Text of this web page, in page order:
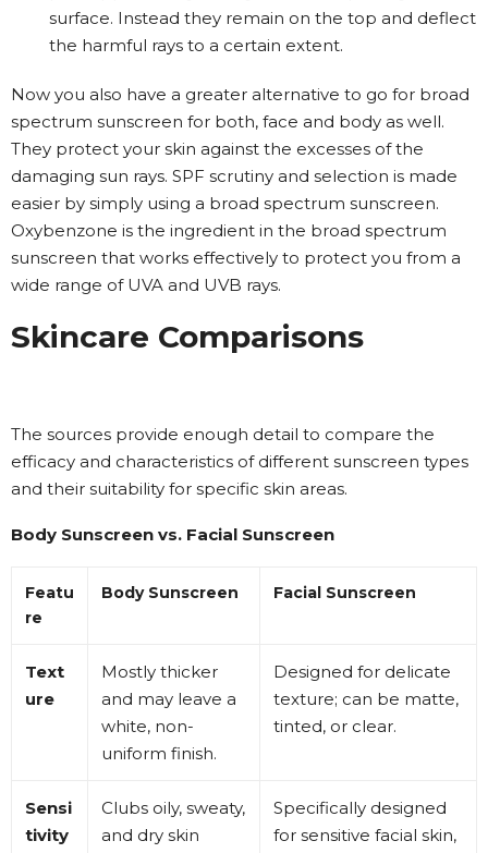
surface. Instead they remain on the top and deflect
the harmful rays to a certain extent.
Now you also have a greater alternative to go for broad
spectrum sunscreen for both, face and body as well.
They protect your skin against the excesses of the
damaging sun rays. SPF scrutiny and selection is made
easier by simply using a broad spectrum sunscreen.
Oxybenzone is the ingredient in the broad spectrum
sunscreen that works effectively to protect you from a
wide range of UVA and UVB rays.
Skincare Comparisons
The sources provide enough detail to compare the
efficacy and characteristics of different sunscreen types
and their suitability for specific skin areas.
Body Sunscreen vs. Facial Sunscreen
Featu
re
Body Sunscreen Facial Sunscreen
Text
ure
Mostly thicker
and may leave a
white, non-
uniform finish.
Designed for delicate
texture; can be matte,
tinted, or clear.
Sensi
tivity
Clubs oily, sweaty,
and dry skin
Specifically designed
for sensitive facial skin,